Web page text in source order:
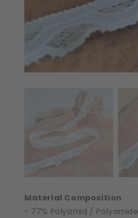
Material Composition
- 77% Polyamid / Polyamide